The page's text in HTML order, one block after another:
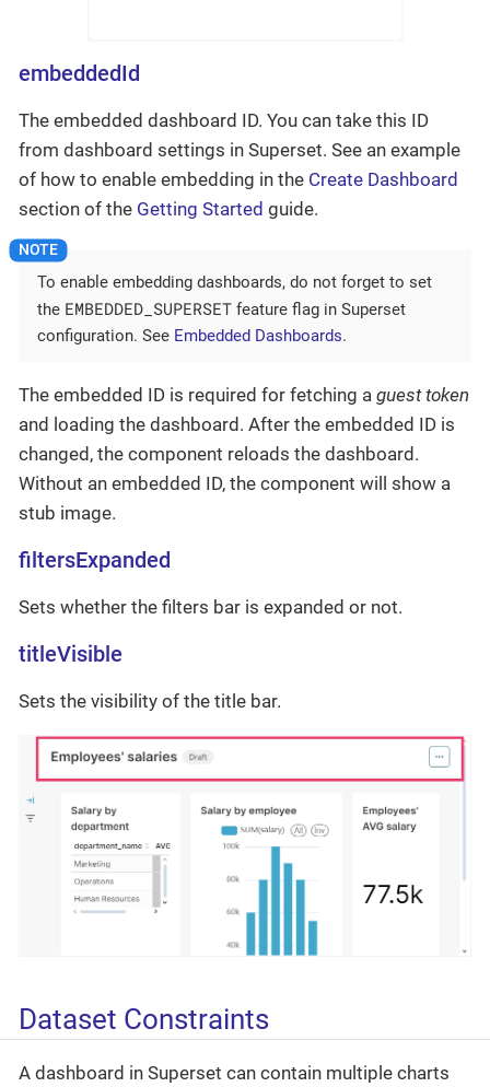
embeddedId
The embedded dashboard ID. You can take this ID
from dashboard settings in Superset. See an example
of how to enable embedding in the Create Dashboard
section of the Getting Started guide.
To enable embedding dashboards, do not forget to set
the EMBEDDED_SUPERSET feature flag in Superset
configuration. See Embedded Dashboards.
The embedded ID is required for fetching a guest token
and loading the dashboard. After the embedded ID is
changed, the component reloads the dashboard.
Without an embedded ID, the component will show a
stub image.
filtersExpanded
Sets whether the filters bar is expanded or not.
titleVisible
Sets the visibility of the title bar.
Dataset Constraints
A dashboard in Superset can contain multiple charts